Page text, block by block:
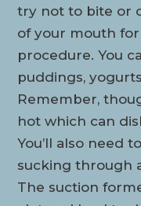
try not to bite or
of your mouth
procedure. You
puddings,
Remember,
hot which can
You’ll also need
sucking through
The suction